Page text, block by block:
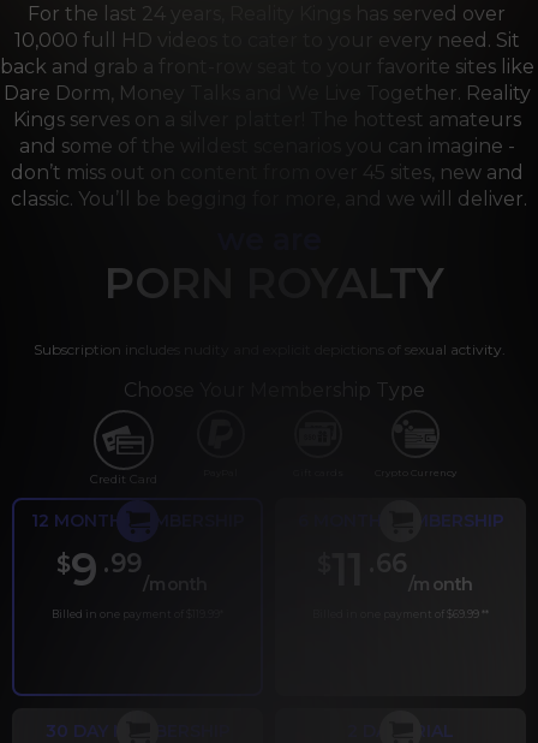
For the last 24 years, Reality Kings has served over
10,000 full HD videos to cater to your every need. Sit
back and grab a front-row seat to your favorite sites like
Dare Dorm, Money Talks and We Live Together. Reality
Kings serves on a silver platter! The hottest amateurs
and some of the wildest scenarios you can imagine -
don’t miss out on content from over 45 sites, new and
classic. You’ll be begging for more, and we will deliver.
PORN ROYALTY
Subscription includes nudity and explicit depictions of sexual activity.
Choose Your Membership Type
Credit Card Crypto Currency
12 MONTH MEMBERSHIP
$9 .99
/month
Billed in one payment of $119.99
6 MONTH MEMBERSHIP
.66
/month
Billed in one payment of $69.99 **
30 DAY MEMBERSHIP 2 DAY TRIAL